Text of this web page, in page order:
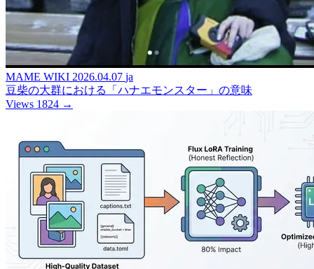
MAME WIKI 2026.04.07 ja
豆柴の大群における「ハナエモンスター」の意味
Views 1824 →